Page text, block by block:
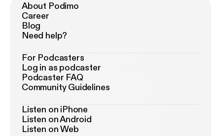
About Podimo
Career
Blog
Need help?
For Podcasters
Log in as podcaster
Podcaster FAQ
Community Guidelines
Listen on iPhone
Listen on Android
Listen on Web